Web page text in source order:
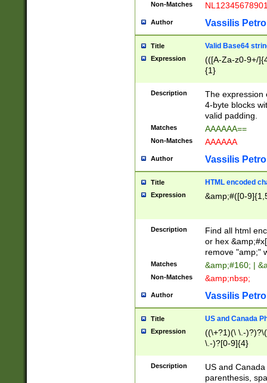
Non-Matches
Author Vassilis
Title Valid Base64
Expression
(([A-Za-z0-9+/
{1}
Description
The expression
4-byte blocks
valid padding.
Matches AAAAAA==
Non-Matches AAAAAA
Author Vassilis
Title HTML encoded
Expression &amp;#([0-
Description
Find all html
or hex
remove "amp;"
Matches &amp;#160; |
Non-Matches &amp;nbsp;
Author Vassilis
Title US and Canada
Expression
((\+?1)(\ \.-
\.-)?[0-9]{4}
Description
US and
parenthesis,